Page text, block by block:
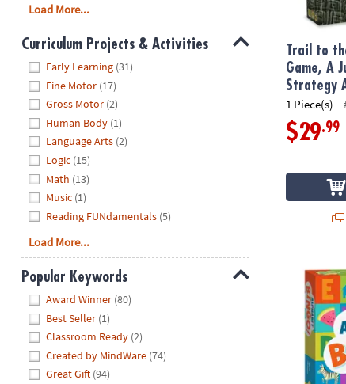
Load More...
Curriculum Projects & Activities
Early Learning (31)
Fine Motor (17)
Gross Motor (2)
Human Body (1)
Language Arts (2)
Logic (15)
Math (13)
Music (1)
Reading FUNdamentals (5)
Load More...
Popular Keywords
Award Winner (80)
Best Seller (1)
Classroom Ready (2)
Created by MindWare (74)
Great Gift (94)
Trail to
Game, A
Strategy
1 Piece(s)
$29.99
Alphabet